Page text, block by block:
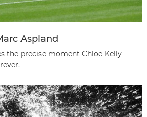
Aspland
the precise moment Chloe Kelly